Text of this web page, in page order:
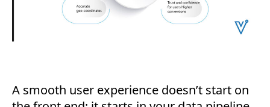
A smooth user experience doesn’t start on